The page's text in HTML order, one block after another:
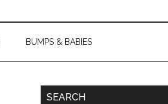
BUMPS & BABIES
SEARCH